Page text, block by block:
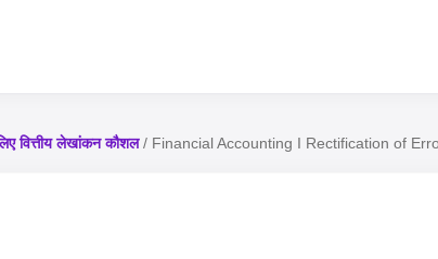
वित्तीय लेखांकन कौशल/ Financial Accounting I Rectification of